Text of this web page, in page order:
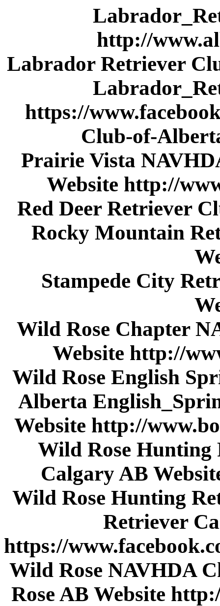
http://
Labrador Retriever
https://
Club-of-
Prairie Vista
Website http://
Red Deer Retriever
Rocky Mountain
Stampede City
Wild Rose Chapter
Website http://
Wild Rose English
Alberta
Website http://
Wild Rose
Calgary AB
Wild Rose Hunting
Retriever
https://
Wild Rose NAVHDA
Rose AB Website